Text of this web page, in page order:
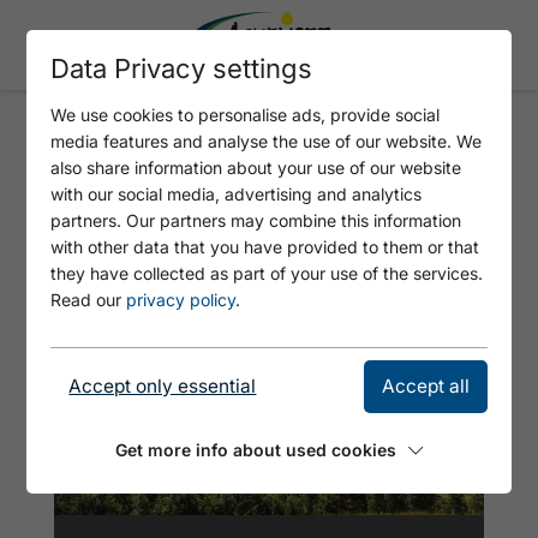
DIE ALPENÜBERQUERUNG
(STAGE 2: WILDBAD KREUTH -
ACHENKIRCH)
Data Privacy settings
We use cookies to personalise ads, provide social
media features and analyse the use of our website. We
also share information about your use of our website
with our social media, advertising and analytics
partners. Our partners may combine this information
with other data that you have provided to them or that
they have collected as part of your use of the services.
Read our privacy policy.
Accept only essential Accept all
Get more info about used cookies